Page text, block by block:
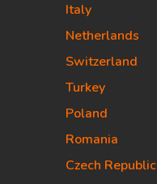
Italy
Netherlands
Switzerland
Turkey
Poland
Romania
Czech Republic